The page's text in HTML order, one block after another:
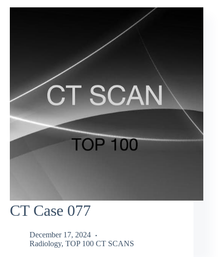
CT Case 077
December 17, 2024
Radiology, TOP 100 CT SCANS